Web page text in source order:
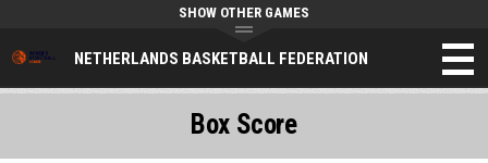
NETHERLANDS BASKETBALL FEDERATION
SHOW OTHER GAMES
Box Score